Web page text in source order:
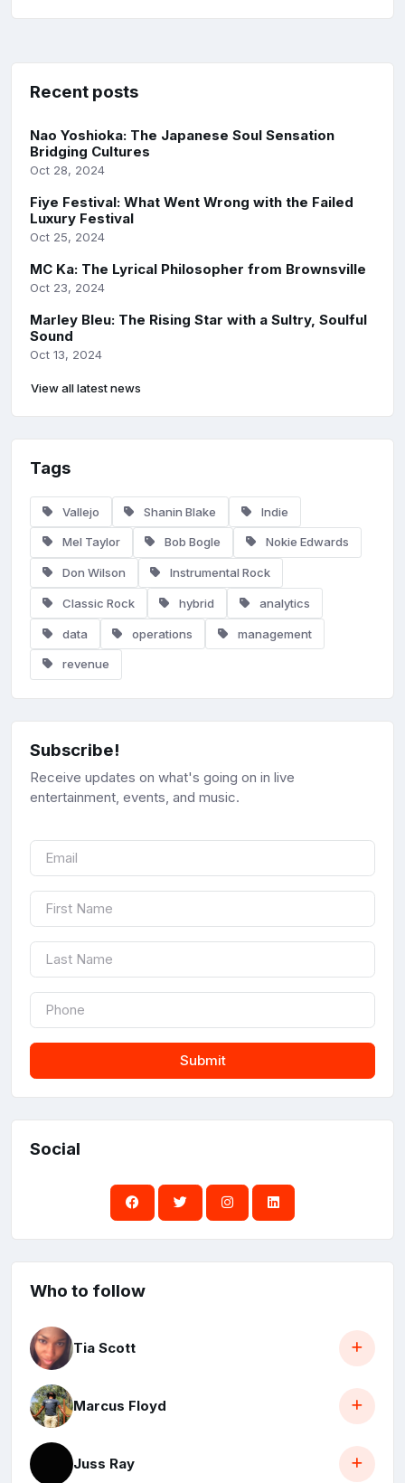
Recent posts
Nao Yoshioka: The Japanese Soul Sensation
Bridging Cultures
Oct 28, 2024
Fiye Festival: What Went Wrong with the Failed
Luxury Festival
Oct 25, 2024
MC Ka: The Lyrical Philosopher from Brownsville
Oct 23, 2024
Marley Bleu: The Rising Star with a Sultry, Soulful
Sound
Oct 13, 2024
View all latest news
Tags
Vallejo Shanin Blake Indie
Mel Taylor Bob Bogle Nokie Edwards
Don Wilson Instrumental Rock
Classic Rock hybrid analytics
data operations management
revenue
Subscribe!
Receive updates on what's going on in live
entertainment, events, and music.
Submit
Social
Who to follow
Tia Scott
Marcus Floyd
Juss Ray